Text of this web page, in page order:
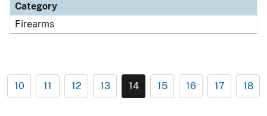
Category
Firearms
10 11 12 13 14 15 16 17 18